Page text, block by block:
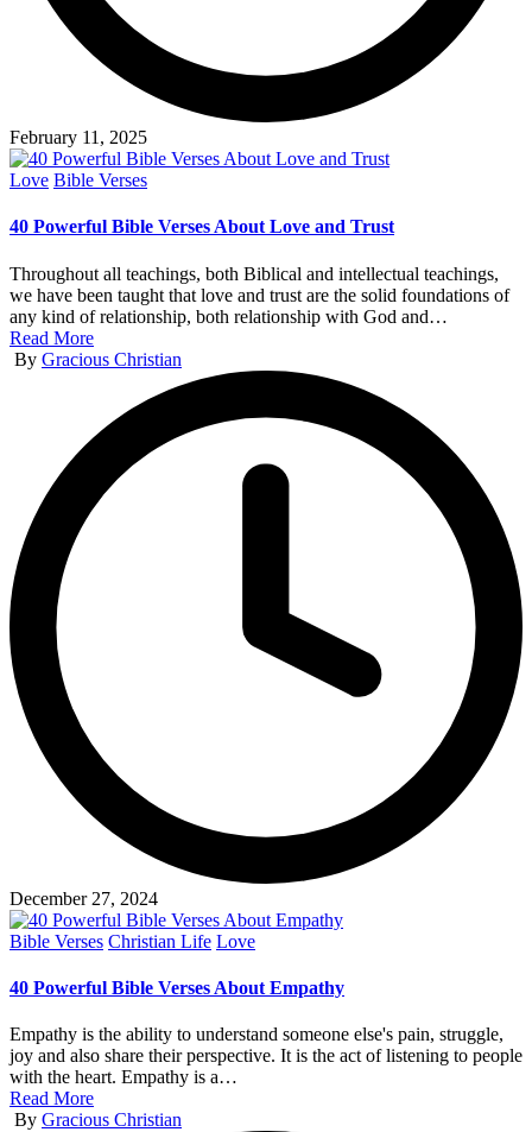
February 11, 2025
Posted
Love Bible Verses
40 Powerful Bible Verses About Love and Trust
Throughout all teachings, both Biblical and intellectual teachings,
we have been taught that love and trust are the solid foundations of
any kind of relationship, both relationship with God and…
Read More
Posted
By Gracious Christian
December 27, 2024
Posted
Bible Verses Christian Life Love
40 Powerful Bible Verses About Empathy
Empathy is the ability to understand someone else's pain, struggle,
joy and also share their perspective. It is the act of listening to people
with the heart. Empathy is a…
Read More
Posted
By Gracious Christian